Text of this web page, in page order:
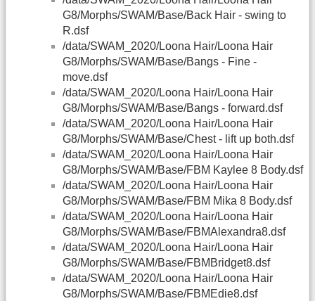
G8/Morphs/SWAM/Base/Back Hair - swing to
R.dsf
/data/SWAM_2020/Loona Hair/Loona Hair
G8/Morphs/SWAM/Base/Bangs - Fine -
move.dsf
/data/SWAM_2020/Loona Hair/Loona Hair
G8/Morphs/SWAM/Base/Bangs - forward.dsf
/data/SWAM_2020/Loona Hair/Loona Hair
G8/Morphs/SWAM/Base/Chest - lift up both.dsf
/data/SWAM_2020/Loona Hair/Loona Hair
G8/Morphs/SWAM/Base/FBM Kaylee 8 Body.dsf
/data/SWAM_2020/Loona Hair/Loona Hair
G8/Morphs/SWAM/Base/FBM Mika 8 Body.dsf
/data/SWAM_2020/Loona Hair/Loona Hair
G8/Morphs/SWAM/Base/FBMAlexandra8.dsf
/data/SWAM_2020/Loona Hair/Loona Hair
G8/Morphs/SWAM/Base/FBMBridget8.dsf
/data/SWAM_2020/Loona Hair/Loona Hair
G8/Morphs/SWAM/Base/FBMEdie8.dsf